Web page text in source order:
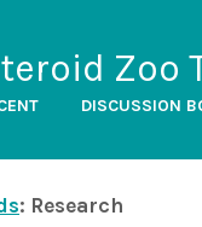
Zoo
DISCUSSION
: Research